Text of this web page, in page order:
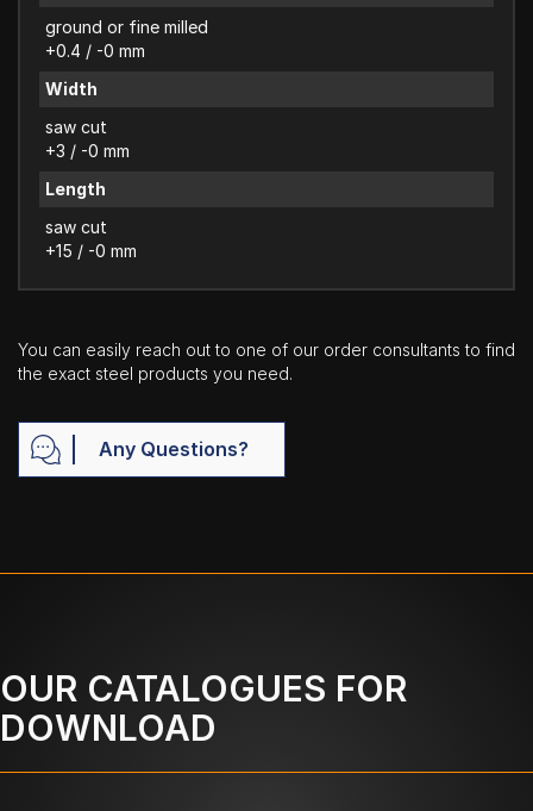
ground or fine milled
+0.4 / -0 mm
Width
saw cut
+3 / -0 mm
Length
saw cut
+15 / -0 mm
You can easily reach out to one of our order consultants to find
the exact steel products you need.
Any Questions?
OUR CATALOGUES FOR
DOWNLOAD